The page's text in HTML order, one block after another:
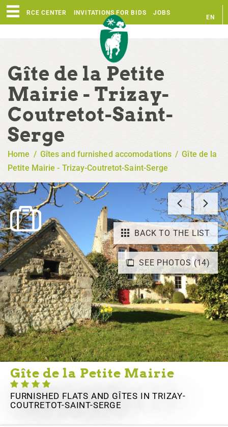
RESOURCE CENTER INVITATIONS FOR BIDS JOBS
EN
Gîte de la Petite
Mairie - Trizay-
Coutretot-Saint-
Serge
Home / Gîtes and furnished accomodations / Gîte de la
Petite Mairie - Trizay-Coutretot-Saint-Serge
SEE PHOTOS (14)
BACK TO THE LIST
Gîte de la Petite Mairie
FURNISHED FLATS AND GÎTES IN TRIZAY-
COUTRETOT-SAINT-SERGE